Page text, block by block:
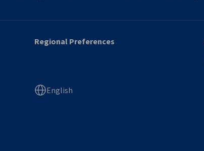
Regional Preferences
English